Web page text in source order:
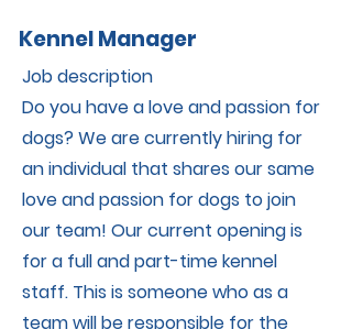
Kennel Manager
Job description
Do you have a love and passion for
dogs? We are currently hiring for
an individual that shares our same
love and passion for dogs to join
our team! Our current opening is
for a full and part-time kennel
staff. This is someone who as a
team will be responsible for the